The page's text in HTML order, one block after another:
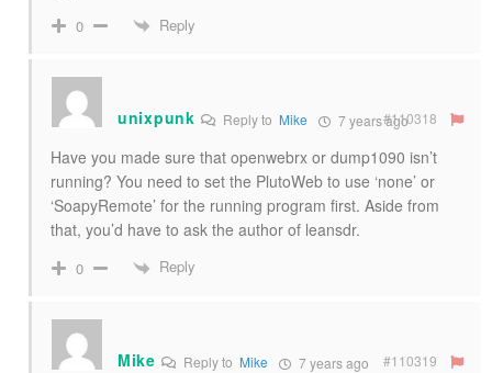
0 Reply
unixpunk Reply to Mike 7 years ago#110318
Have you made sure that openwebrx or dump1090 isn’t
running? You need to set the PlutoWeb to use ‘none’ or
‘SoapyRemote’ for the running program first. Aside from
that, you’d have to ask the author of leansdr.
0 Reply
Mike Reply to Mike 7 years ago #110319